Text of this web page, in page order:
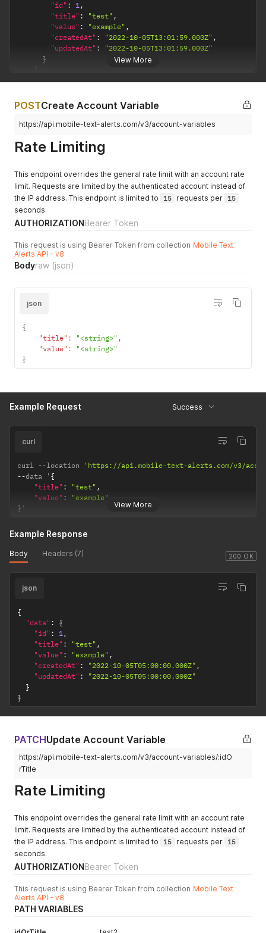
View More
"id" : 1,
"title" : "test" ,
"value" : "example" ,
"createdAt" : "2022-10-05T13:01:59.000Z" ,
"updatedAt" :
"2022-10-05T13:01:59.000Z"
}
]
"page": 0,
"total" : 1
}
POSTCreate Account Variable
https://api.mobile-text-alerts.com/v3/account-variables
Rate Limiting
This endpoint overrides the general rate limit with an account rate
limit. Requests are limited by the authenticated account instead of
the IP address. This endpoint is limited to 15 requests per 15
seconds.
AUTHORIZATIONBearer Token
This request is using Bearer Token from collection Mobile Text
Alerts API - v8
Bodyraw (json)
json
{
"title" : "<string>" ,
"value" :
"<string>"
}
Example Request Success
View More
curl
curl --location
'https://api.mobile-text-alerts.com/v3/
--data ' {
"title" : "test" ,
"value" :
"example"
} '
200 OK
Example Response
Body Headers (7)
json
{
"data" :
{
"id" : 1,
"title" : "test" ,
"value" : "example" ,
"createdAt" : "2022-10-05T05:00:00.000Z" ,
"updatedAt" :
"2022-10-05T05:00:00.000Z"
}
}
PATCHUpdate Account Variable
https://api.mobile-text-alerts.com/v3/account-variables/:idO
rTitle
Rate Limiting
This endpoint overrides the general rate limit with an account rate
limit. Requests are limited by the authenticated account instead of
the IP address. This endpoint is limited to 15 requests per 15
seconds.
AUTHORIZATIONBearer Token
This request is using Bearer Token from collection Mobile Text
Alerts API - v8
PATH VARIABLES